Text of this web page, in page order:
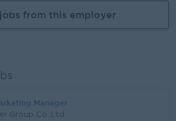
from this employer
Manager
Group Co.,Ltd